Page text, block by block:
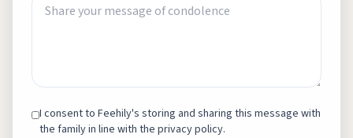
I consent to Feehily's storing and sharing this message with
the family in line with the privacy policy.